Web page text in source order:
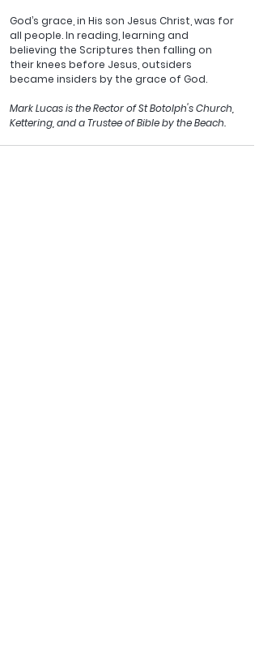
God’s grace, in His son Jesus Christ, was for
all people. In reading, learning and
believing the Scriptures then falling on
their knees before Jesus, outsiders
became insiders by the grace of God.
Mark Lucas is the Rector of St Botolph's Church,
Kettering, and a Trustee of Bible by the Beach.